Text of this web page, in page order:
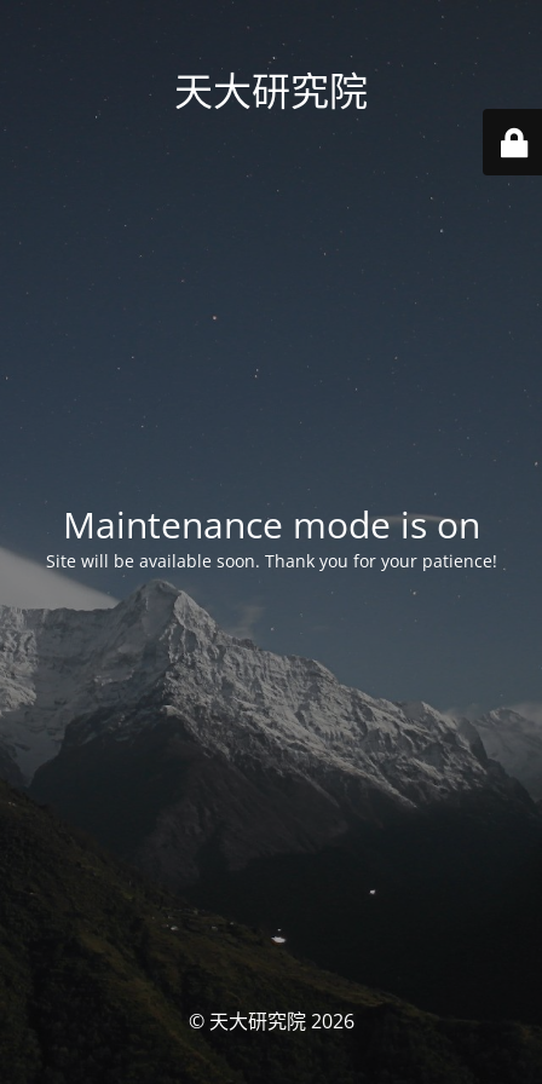
天大研究院
Maintenance mode is on
Site will be available soon. Thank you for your patience!
© 天大研究院 2026